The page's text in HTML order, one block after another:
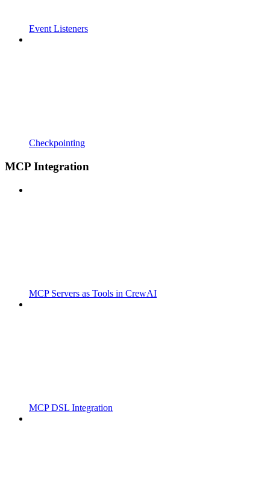
Event Listeners
Checkpointing
MCP Integration
MCP Servers as Tools in CrewAI
MCP DSL Integration